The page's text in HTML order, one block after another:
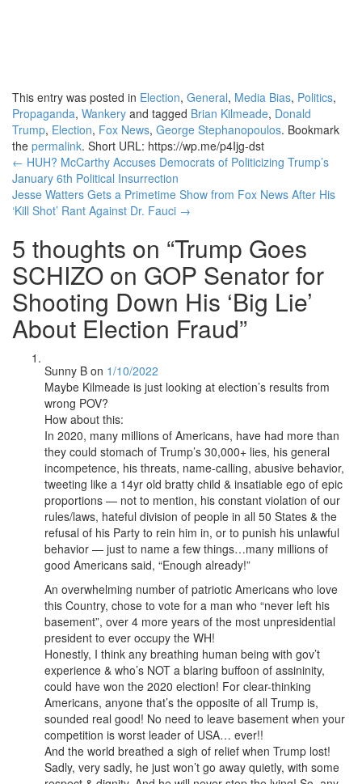
This entry was posted in Election, General, Media Bias, Politics,
Propaganda, Wankery and tagged Brian Kilmeade, Donald
Trump, Election, Fox News, George Stephanopoulos. Bookmark
the permalink. Short URL: https://wp.me/p4Ijg-dst
Post
navigation
← HUH? McCarthy Accuses Democrats of Politicizing Trump’s
January 6th Political Insurrection
Jesse Watters Gets a Primetime Show from Fox News After His
‘Kill Shot’ Rant Against Dr. Fauci →
5 thoughts on “Trump Goes
SCHIZO on GOP Senator for
Shooting Down His ‘Big Lie’
About Election Fraud”
Sunny B on 1/10/2022
Maybe Kilmeade is just looking at election’s results from
wrong POV?
How about this:
In 2020, many millions of Americans, have had more than
they could stomach of Trump’s 30,000+ lies, his general
incompetence, his threats, name-calling, abusive behavior,
tweeting like a 14yr old bratty child & insatiable ego of epic
proportions — not to mention, his constant violation of our
rules/laws, hateful division of people in all 50 States & the
refusal of his Party to rein him in, or to punish his unlawful
behavior — just to name a few things…many millions of
good Americans said, “Enough already!”
An overwhelming number of patriotic Americans who love
this Country, chose to vote for a man who “never left his
basement”, over 4 more years of the most unpresidential
president to ever occupy the WH!
Honestly, I think any breathing human being with gov’t
experience & who’s NOT a blaring buffoon of assininity,
could have won the 2020 election! For clear-thinking
Americans, anyone that’s the opposite of all Trump is,
sounded real good! No need to leave basement when your
competition is worst leader of USA… ever!!
And the world breathed a sigh of relief when Trump lost!
Sadly, very sadly, he just won’t go away quietly, with some